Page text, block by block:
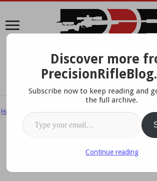
A Data-Driven Approach To Precision
Gear
Home Ammo & Handloading / Best Rifle Caliber –
Discover more
Subscribe now to keep reading and
the full archive.
Type your email…
Continue reading